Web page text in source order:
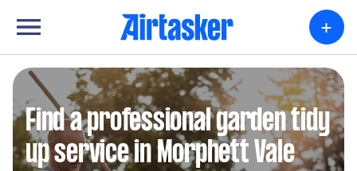
+
Find a professional garden tidy
up service in Morphett Vale